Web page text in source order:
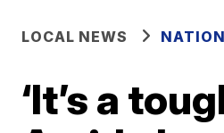
LOCAL NEWS
‘It’s a